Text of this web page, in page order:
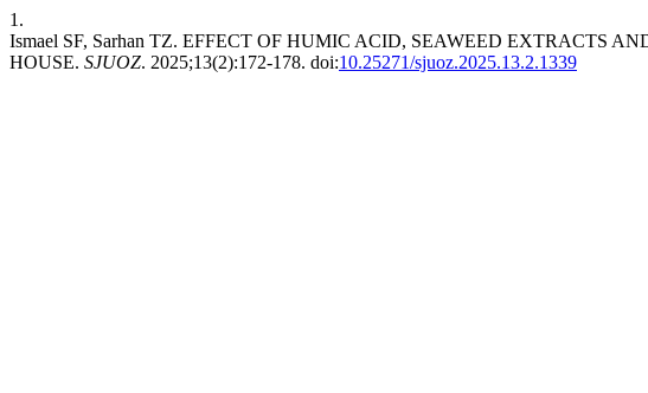
1.
Ismael SF, Sarhan TZ. EFFECT OF HUMIC ACID, SEAWEED EXTRACTS
HOUSE. SJUOZ. 2025;13(2):172-178. doi:10.25271/sjuoz.2025.13.2.1339